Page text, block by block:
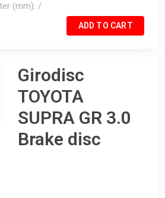
(mm) /
ADD TO CART
Girodisc
TOYOTA
SUPRA GR 3.0
Brake disc